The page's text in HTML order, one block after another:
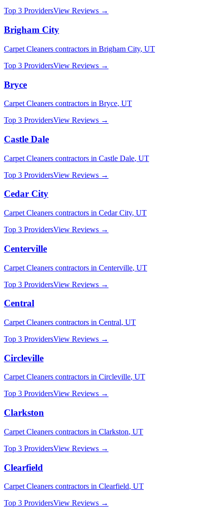
Top 3 ProvidersView Reviews →
Brigham City
Carpet Cleaners contractors in Brigham City, UT
Top 3 ProvidersView Reviews →
Bryce
Carpet Cleaners contractors in Bryce, UT
Top 3 ProvidersView Reviews →
Castle Dale
Carpet Cleaners contractors in Castle Dale, UT
Top 3 ProvidersView Reviews →
Cedar City
Carpet Cleaners contractors in Cedar City, UT
Top 3 ProvidersView Reviews →
Centerville
Carpet Cleaners contractors in Centerville, UT
Top 3 ProvidersView Reviews →
Central
Carpet Cleaners contractors in Central, UT
Top 3 ProvidersView Reviews →
Circleville
Carpet Cleaners contractors in Circleville, UT
Top 3 ProvidersView Reviews →
Clarkston
Carpet Cleaners contractors in Clarkston, UT
Top 3 ProvidersView Reviews →
Clearfield
Carpet Cleaners contractors in Clearfield, UT
Top 3 ProvidersView Reviews →